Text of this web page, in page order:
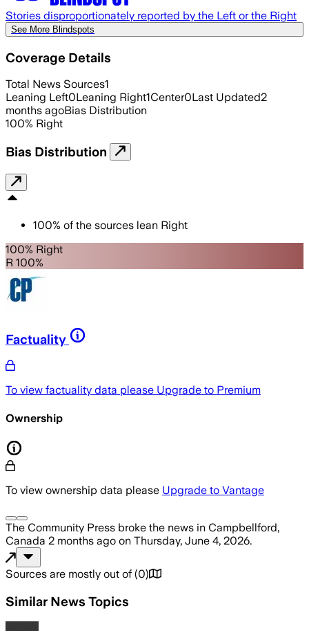
Stories disproportionately reported by the Left or the Right
See More Blindspots
Coverage Details
Total News Sources1
Leaning Left0Leaning Right1Center0Last Updated2
months agoBias Distribution
100% Right
Bias Distribution
100% of the sources lean Right
100% Right
R 100%
Factuality
To view factuality data please Upgrade to Premium
Ownership
To view ownership data please Upgrade to Vantage
The Community Press broke the news in Campbellford,
Canada 2 months ago on Thursday, June 4, 2026.
Sources are mostly out of (0)
Similar News Topics